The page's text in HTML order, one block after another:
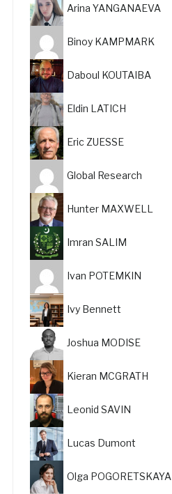
Arina YANGANAEVA
Binoy KAMPMARK
Daboul KOUTAIBA
Eldin LATICH
Eric ZUESSE
Global Research
Hunter MAXWELL
Imran SALIM
Ivan POTEMKIN
Ivy Bennett
Joshua MODISE
Kieran MCGRATH
Leonid SAVIN
Lucas Dumont
Olga POGORETSKAYA